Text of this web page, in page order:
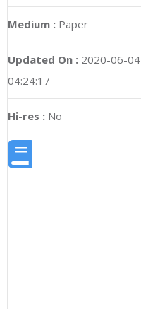
Medium : Paper
Updated On : 2020-06-04
04:24:17
Hi-res : No